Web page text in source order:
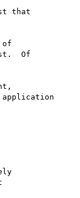
that
of
Of
application